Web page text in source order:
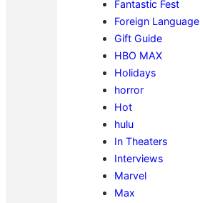
Fantastic Fest
Foreign Language
Gift Guide
HBO MAX
Holidays
horror
Hot
hulu
In Theaters
Interviews
Marvel
Max